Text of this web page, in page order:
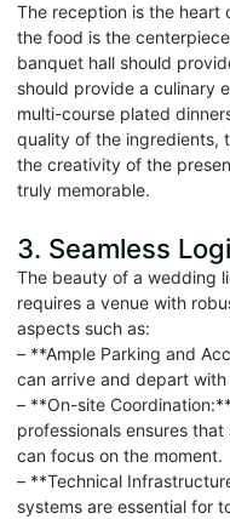
The reception is the heart
the food is the
banquet hall should
should provide a culinary
multi-course plated
quality of the ingredients,
the creativity of the
truly memorable.
3. Seamless
The beauty of a wedding
requires a venue with
aspects such as:
– **Ample Parking and
can arrive and depart with
– **On-site
professionals ensures
can focus on the moment.
– **Technical
systems are essential for